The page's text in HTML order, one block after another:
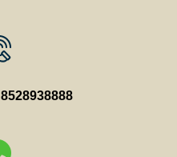
8528938888